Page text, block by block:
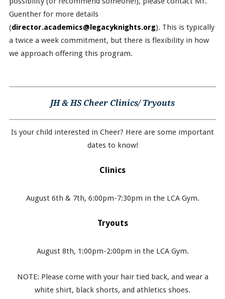
Guenther for more details
(director.academics@legacyknights.org). This is typically
a twice a week commitment, but there is flexibility in how
we approach offering this program.
JH & HS Cheer Clinics/ Tryouts
Is your child interested in Cheer? Here are some important
dates to know!
Clinics
August 6th & 7th, 6:00pm-7:30pm in the LCA Gym.
Tryouts
August 8th, 1:00pm-2:00pm in the LCA Gym.
NOTE: Please come with your hair tied back, and wear a
white shirt, black shorts, and athletics shoes.